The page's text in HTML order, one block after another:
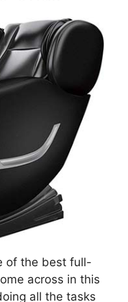
of the best full-
across in this
all the tasks